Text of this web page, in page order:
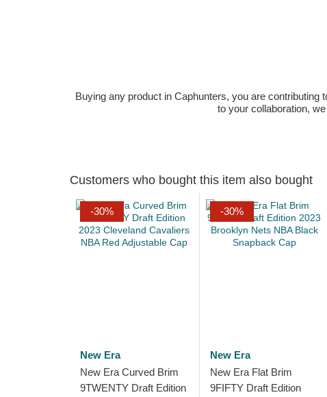
Buying any product in Caphunters, you are contributing
to your collaboration,
Customers who bought this item also bought
-30%
New Era
New Era Curved Brim
9TWENTY Draft Edition
-30%
New Era
New Era Flat Brim
9FIFTY Draft Edition